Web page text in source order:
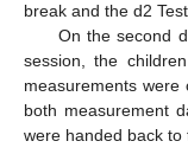
break and the d2
On the second
session, the
measurements
both measurement
were handed back to